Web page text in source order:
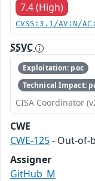
7.4 (High)
CVSS:3.1/AV:N/
SSVC
Exploitation: poc
Technical Impact:
CISA Coordinator
CWE
CWE-125- Out-of-
Assigner
GitHub_M